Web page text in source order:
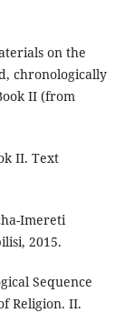
on the
chronologically
II (from
II. Text
Imereti
2015.
Sequence
Religion. II.